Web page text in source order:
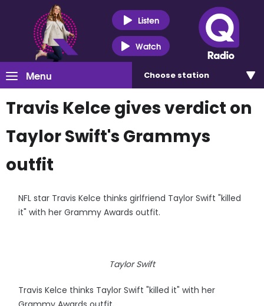
Listen
Watch
Menu Choose station
Travis Kelce gives verdict on
Taylor Swift's Grammys
outfit
NFL star Travis Kelce thinks girlfriend Taylor Swift "killed
it" with her Grammy Awards outfit.
Taylor Swift
Travis Kelce thinks Taylor Swift "killed it" with her